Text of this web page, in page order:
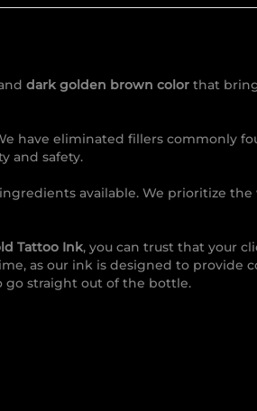
dark golden brown color that
have eliminated fillers commonly
and safety.
available. We prioritize
Tattoo Ink, you can trust that your
as our ink is designed to provide
go straight out of the bottle.